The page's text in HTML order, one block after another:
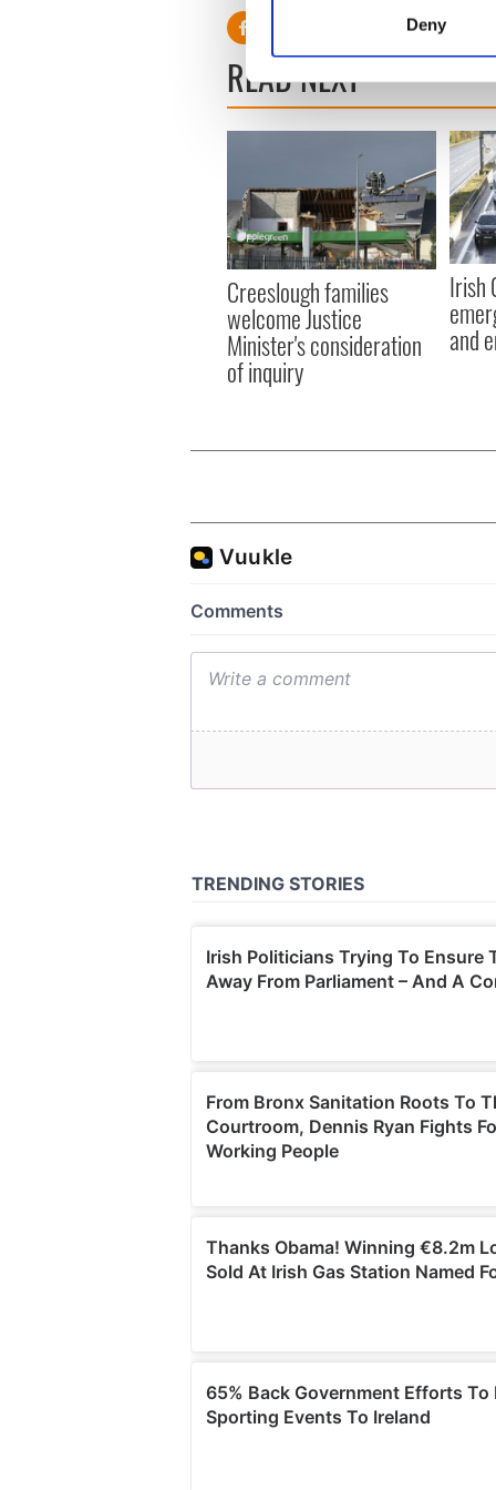
Find out more about how
We use cookies to
other information that
Deny
READ NEXT
Creeslough families
welcome Justice
Minister's consideration
of inquiry
Irish
and